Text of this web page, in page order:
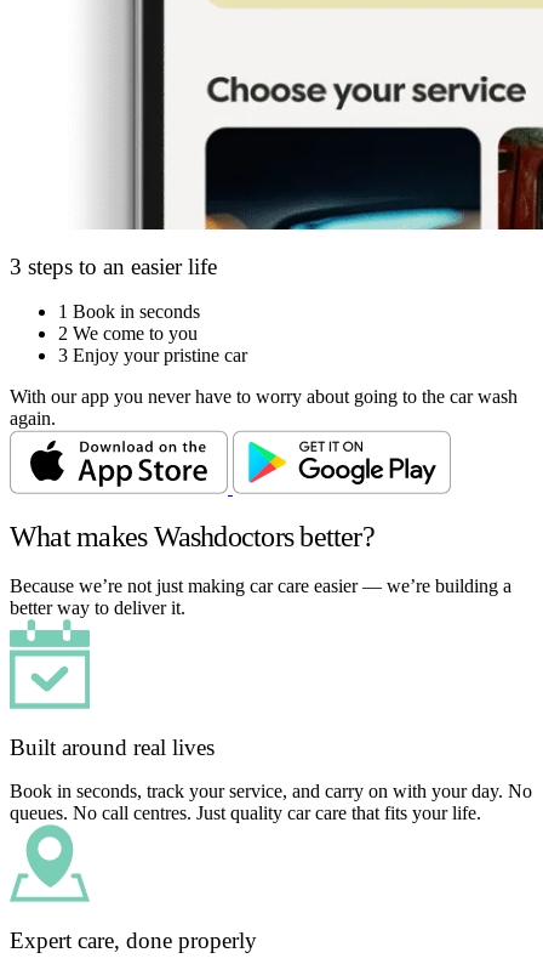
3 steps to an easier life
1 Book in seconds
2 We come to you
3 Enjoy your pristine car
With our app you never have to worry about going to the car wash
again.
What makes Washdoctors better?
Because we’re not just making car care easier — we’re building a
better way to deliver it.
Built around real lives
Book in seconds, track your service, and carry on with your day. No
queues. No call centres. Just quality car care that fits your life.
Expert care, done properly